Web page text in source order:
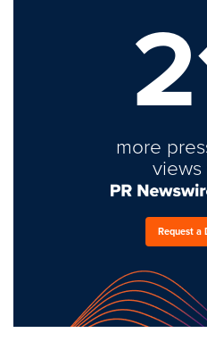
more
Request a